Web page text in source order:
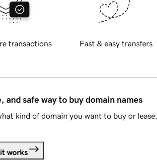
transactions Fast & easy transfers
and safe way to buy domain names
kind of domain you want to buy or
works